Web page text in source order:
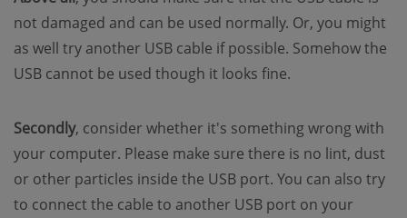
not damaged and can be used normally. Or, you might
as well try another USB cable if possible. Somehow the
USB cannot be used though it looks fine.
Secondly, consider whether it's something wrong with
your computer. Please make sure there is no lint, dust
or other particles inside the USB port. You can also try
to connect the cable to another USB port on your